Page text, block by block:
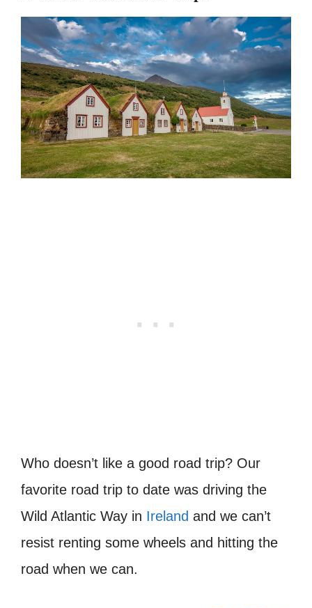
Who doesn’t like a good road trip? Our
favorite road trip to date was driving the
Wild Atlantic Way in Ireland and we can’t
resist renting some wheels and hitting the
road when we can.